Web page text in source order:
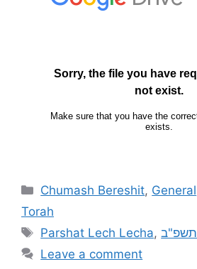
Chumash Bereshit, General
Torah
Parshat Lech Lecha,תשפ"ב
Leave a comment